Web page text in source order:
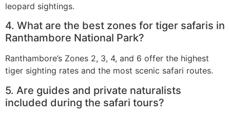
leopard sightings.
4. What are the best zones for tiger safaris in
Ranthambore National Park?
Ranthambore’s Zones 2, 3, 4, and 6 offer the highest
tiger sighting rates and the most scenic safari routes.
5. Are guides and private naturalists
included during the safari tours?